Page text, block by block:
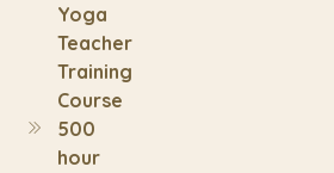
Yoga
Teacher
Training
Course
500
hour